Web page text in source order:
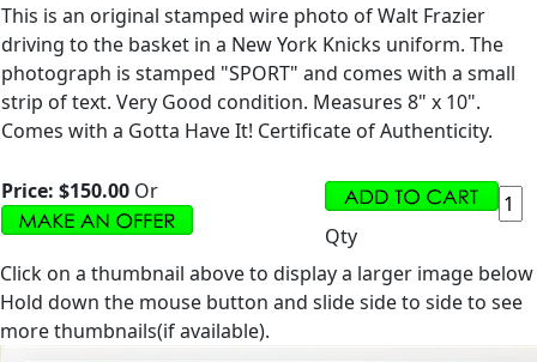
This is an original stamped wire photo of Walt Frazier
driving to the basket in a New York Knicks uniform. The
photograph is stamped "SPORT" and comes with a small
strip of text. Very Good condition. Measures 8" x 10".
Comes with a Gotta Have It! Certificate of Authenticity.
Price: $150.00 Or
Qty
Click on a thumbnail above to display a larger image below
Hold down the mouse button and slide side to side to see
more thumbnails(if available).